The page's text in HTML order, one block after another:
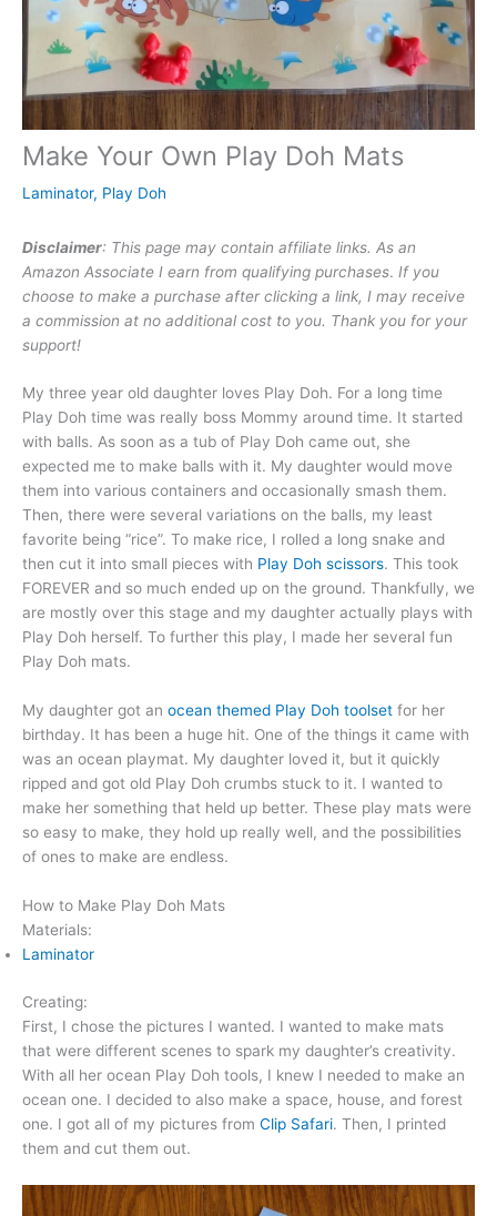
Make Your Own Play Doh Mats
Laminator, Play Doh
Disclaimer: This page may contain affiliate links. As an
Amazon Associate I earn from qualifying purchases. If you
choose to make a purchase after clicking a link, I may receive
a commission at no additional cost to you. Thank you for your
support!
My three year old daughter loves Play Doh. For a long time
Play Doh time was really boss Mommy around time. It started
with balls. As soon as a tub of Play Doh came out, she
expected me to make balls with it. My daughter would move
them into various containers and occasionally smash them.
Then, there were several variations on the balls, my least
favorite being “rice”. To make rice, I rolled a long snake and
then cut it into small pieces with Play Doh scissors. This took
FOREVER and so much ended up on the ground. Thankfully, we
are mostly over this stage and my daughter actually plays with
Play Doh herself. To further this play, I made her several fun
Play Doh mats.
My daughter got an ocean themed Play Doh toolset for her
birthday. It has been a huge hit. One of the things it came with
was an ocean playmat. My daughter loved it, but it quickly
ripped and got old Play Doh crumbs stuck to it. I wanted to
make her something that held up better. These play mats were
so easy to make, they hold up really well, and the possibilities
of ones to make are endless.
How to Make Play Doh Mats
Materials:
Laminator
Creating:
First, I chose the pictures I wanted. I wanted to make mats
that were different scenes to spark my daughter’s creativity.
With all her ocean Play Doh tools, I knew I needed to make an
ocean one. I decided to also make a space, house, and forest
one. I got all of my pictures from Clip Safari. Then, I printed
them and cut them out.